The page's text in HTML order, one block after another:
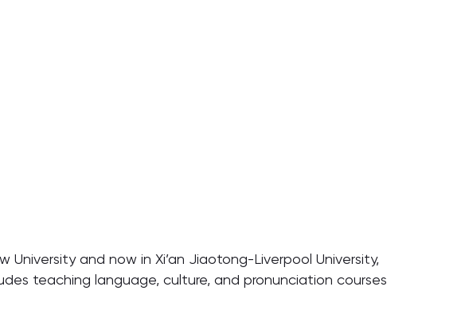
University and now in Xi’an Jiaotong-Liverpool University,
teaching language, culture, and pronunciation courses